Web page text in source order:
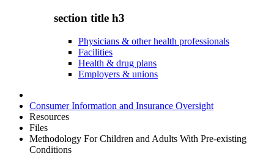
section title h3
Physicians & other health professionals
Facilities
Health & drug plans
Employers & unions
Consumer Information and Insurance Oversight
Resources
Files
Methodology For Children and Adults With Pre-existing
Conditions